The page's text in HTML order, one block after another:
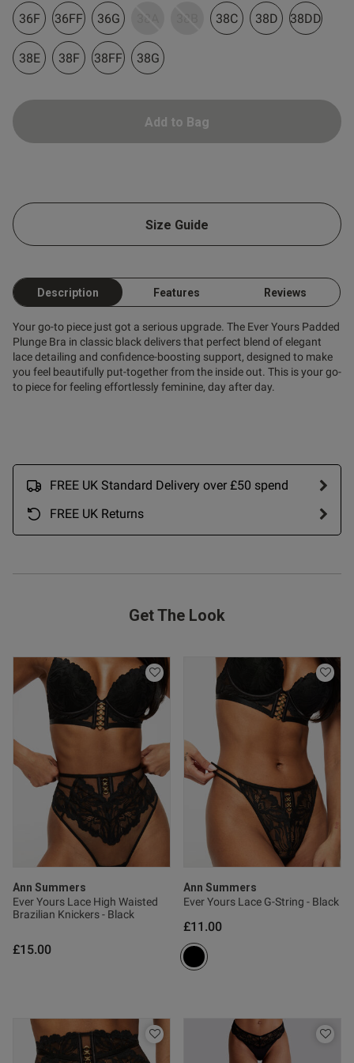
36F 36FF 36G 38A 38B 38C 38D 38DD
38E 38F 38FF 38G
Add to Bag
Size Guide
Description Features Reviews
Your go-to piece just got a serious upgrade. The Ever Yours Padded
Plunge Bra in classic black delivers that perfect blend of elegant
lace detailing and confidence-boosting support, designed to make
you feel beautifully put-together from the inside out. This is your go-
to piece for feeling effortlessly feminine, day after day.
FREE UK Standard Delivery over £50 spend
FREE UK Returns
Get The Look
Ann Summers
Ever Yours Lace High Waisted
Brazilian Knickers - Black
£15.00
Ann Summers
Ever Yours Lace G-String - Black
£11.00